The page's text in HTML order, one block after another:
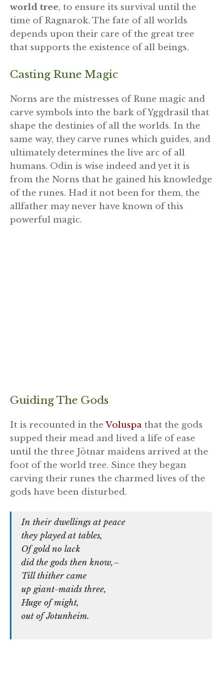
world tree, to ensure its survival until the
time of Ragnarok. The fate of all worlds
depends upon their care of the great tree
that supports the existence of all beings.
Casting Rune Magic
Norns are the mistresses of Rune magic and
carve symbols into the bark of Yggdrasil that
shape the destinies of all the worlds. In the
same way, they carve runes which guides, and
ultimately determines the live arc of all
humans. Odin is wise indeed and yet it is
from the Norns that he gained his knowledge
of the runes. Had it not been for them, the
allfather may never have known of this
powerful magic.
Guiding The Gods
It is recounted in the Voluspa that the gods
supped their mead and lived a life of ease
until the three Jötnar maidens arrived at the
foot of the world tree. Since they began
carving their runes the charmed lives of the
gods have been disturbed.
In their dwellings at peace
they played at tables,
Of gold no lack
did the gods then know,–
Till thither came
up giant-maids three,
Huge of might,
out of Jotunheim.